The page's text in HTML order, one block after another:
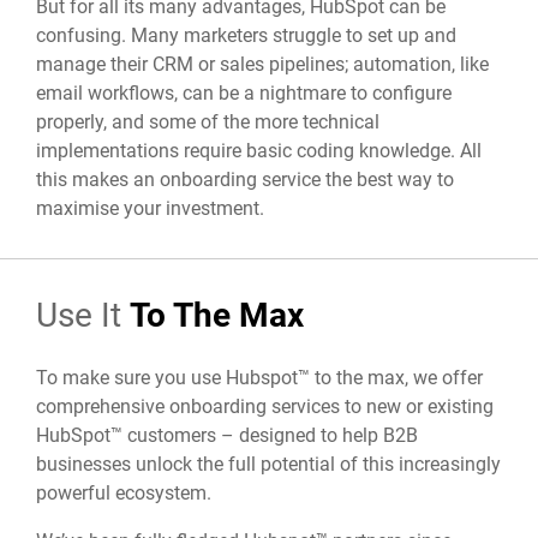
But for all its many advantages, HubSpot can be
confusing. Many marketers struggle to set up and
manage their CRM or sales pipelines; automation, like
email workflows, can be a nightmare to configure
properly, and some of the more technical
implementations require basic coding knowledge. All
this makes an onboarding service the best way to
maximise your investment.
Use ItTo The Max
To make sure you use Hubspot™ to the max, we offer
comprehensive onboarding services to new or existing
HubSpot™ customers – designed to help B2B
businesses unlock the full potential of this increasingly
powerful ecosystem.